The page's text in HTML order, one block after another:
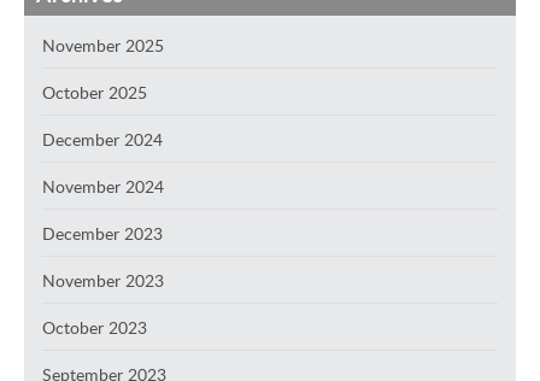
November 2025
October 2025
December 2024
November 2024
December 2023
November 2023
October 2023
September 2023